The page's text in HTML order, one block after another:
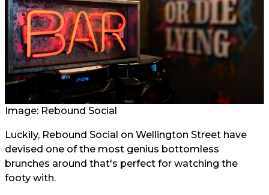
Image: Rebound Social
Luckily, Rebound Social on Wellington Street have
devised one of the most genius bottomless
brunches around that's perfect for watching the
footy with.